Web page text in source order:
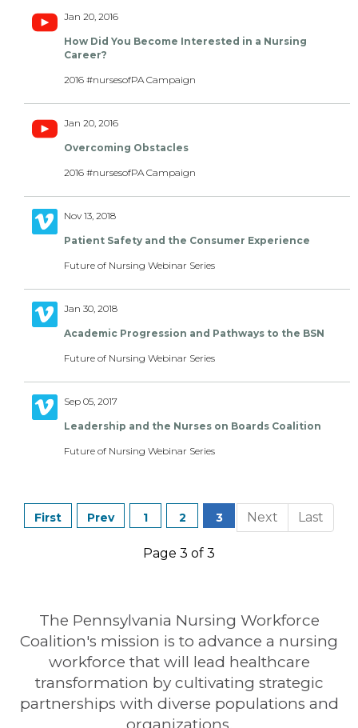
Jan 20, 2016
How Did You Become Interested in a Nursing
Career?
2016 #nursesofPA Campaign
Jan 20, 2016
Overcoming Obstacles
2016 #nursesofPA Campaign
Nov 13, 2018
Patient Safety and the Consumer Experience
Future of Nursing Webinar Series
Jan 30, 2018
Academic Progression and Pathways to the BSN
Future of Nursing Webinar Series
Sep 05, 2017
Leadership and the Nurses on Boards Coalition
Future of Nursing Webinar Series
1 2 3
Page 3 of 3
The Pennsylvania Nursing Workforce
Coalition's mission is to advance a nursing
workforce that will lead healthcare
transformation by cultivating strategic
partnerships with diverse populations and